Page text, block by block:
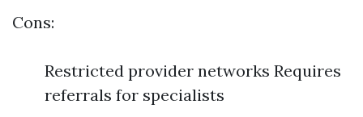
Cons:
Restricted provider networks Requires
referrals for specialists